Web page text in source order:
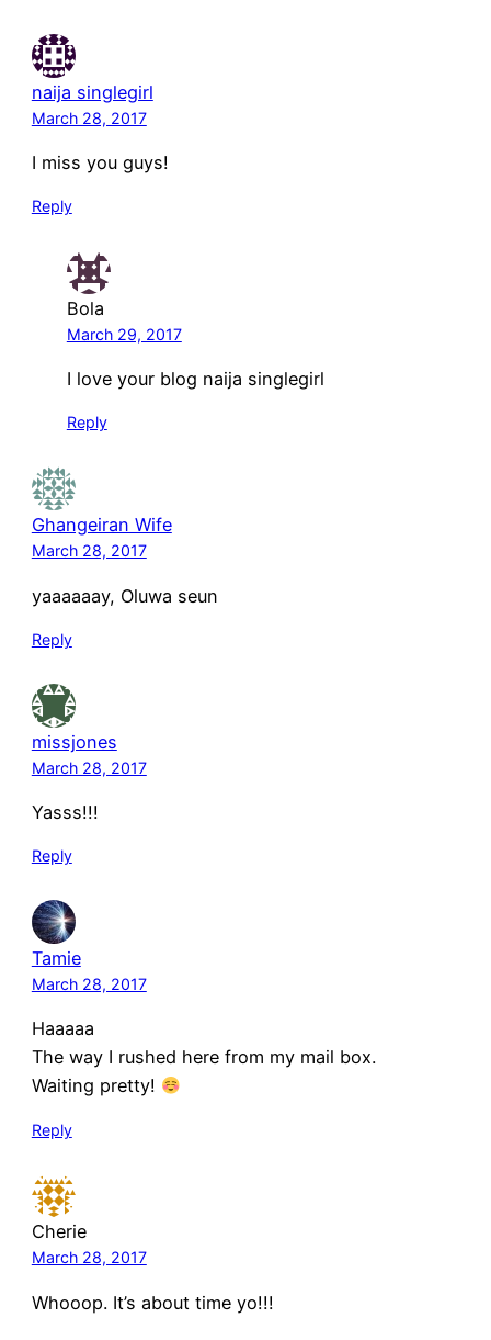
naija singlegirl
March 28, 2017
I miss you guys!
Reply
Bola
March 29, 2017
I love your blog naija singlegirl
Reply
Ghangeiran Wife
March 28, 2017
yaaaaaay, Oluwa seun
Reply
missjones
March 28, 2017
Yasss!!!
Reply
Tamie
March 28, 2017
Haaaaa
The way I rushed here from my mail box.
Waiting pretty!
Reply
Cherie
March 28, 2017
Whooop. It’s about time yo!!!